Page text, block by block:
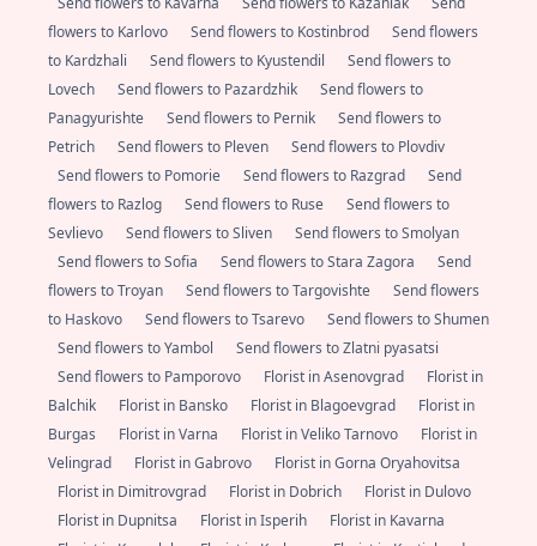
flowers to Karlovo
Send flowers to Kostinbrod
Send flowers
to Kardzhali
Send flowers to Kyustendil
Send flowers to
Lovech
Send flowers to Pazardzhik
Send flowers to
Panagyurishte
Send flowers to Pernik
Send flowers to
Petrich
Send flowers to Pleven
Send flowers to Plovdiv
Send flowers to Pomorie
Send flowers to Razgrad
Send
flowers to Razlog
Send flowers to Ruse
Send flowers to
Sevlievo
Send flowers to Sliven
Send flowers to Smolyan
Send flowers to Sofia
Send flowers to Stara Zagora
Send
flowers to Troyan
Send flowers to Targovishte
Send flowers
to Haskovo
Send flowers to Tsarevo
Send flowers to Shumen
Send flowers to Yambol
Send flowers to Zlatni pyasatsi
Send flowers to Pamporovo
Florist in Asenovgrad
Florist in
Balchik
Florist in Bansko Florist in Blagoevgrad
Florist in
Burgas
Florist in Varna Florist in Veliko Tarnovo
Florist in
Velingrad
Florist in Gabrovo
Florist in Gorna Oryahovitsa
Florist in Dimitrovgrad
Florist in Dobrich
Florist in Dulovo
Florist in Dupnitsa
Florist in Isperih
Florist in Kavarna